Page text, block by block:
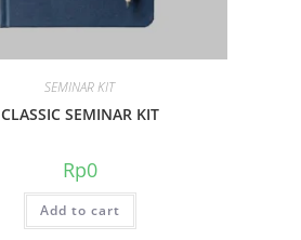
SEMINAR KIT
CLASSIC SEMINAR KIT
Rp0
Add to cart